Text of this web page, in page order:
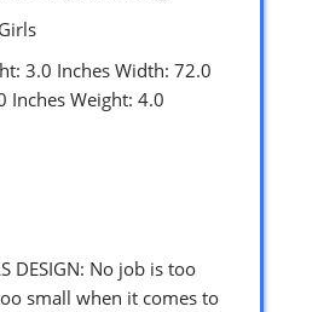
3.0 Inches Width: 72.0
Inches Weight: 4.0
DESIGN: No job is too
small when it comes to